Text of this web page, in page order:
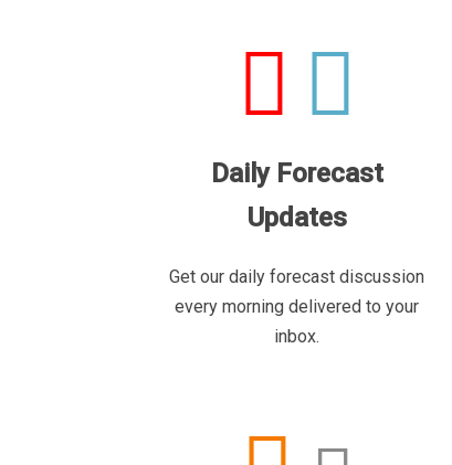
Daily Forecast
Updates
Get our daily forecast discussion
every morning delivered to your
inbox.